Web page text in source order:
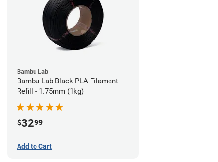
Bambu Lab
Bambu Lab Black PLA Filament
Refill - 1.75mm (1kg)
$3299
Add to Cart